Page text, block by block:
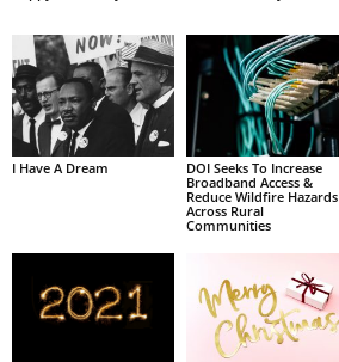
I Have A Dream
DOI Seeks To Increase
Broadband Access &
Reduce Wildfire Hazards
Across Rural
Communities